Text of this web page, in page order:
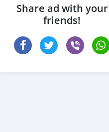
Share ad with your
friends!